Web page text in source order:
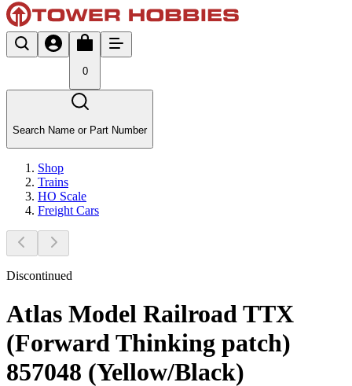
0
Search Name or Part Number
Shop
Trains
HO Scale
Freight Cars
Discontinued
Atlas Model Railroad TTX
(Forward Thinking patch)
857048 (Yellow/Black)